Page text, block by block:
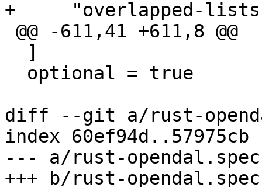
diff --git a/rust-
index 60ef94d..57975cb
--- a/rust-opendal.spec